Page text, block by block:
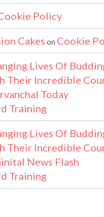
Policy
Cakes on Cookie
Lives Of
Their Incredible
Today
Training
Lives Of
Their Incredible
News Flash
Training